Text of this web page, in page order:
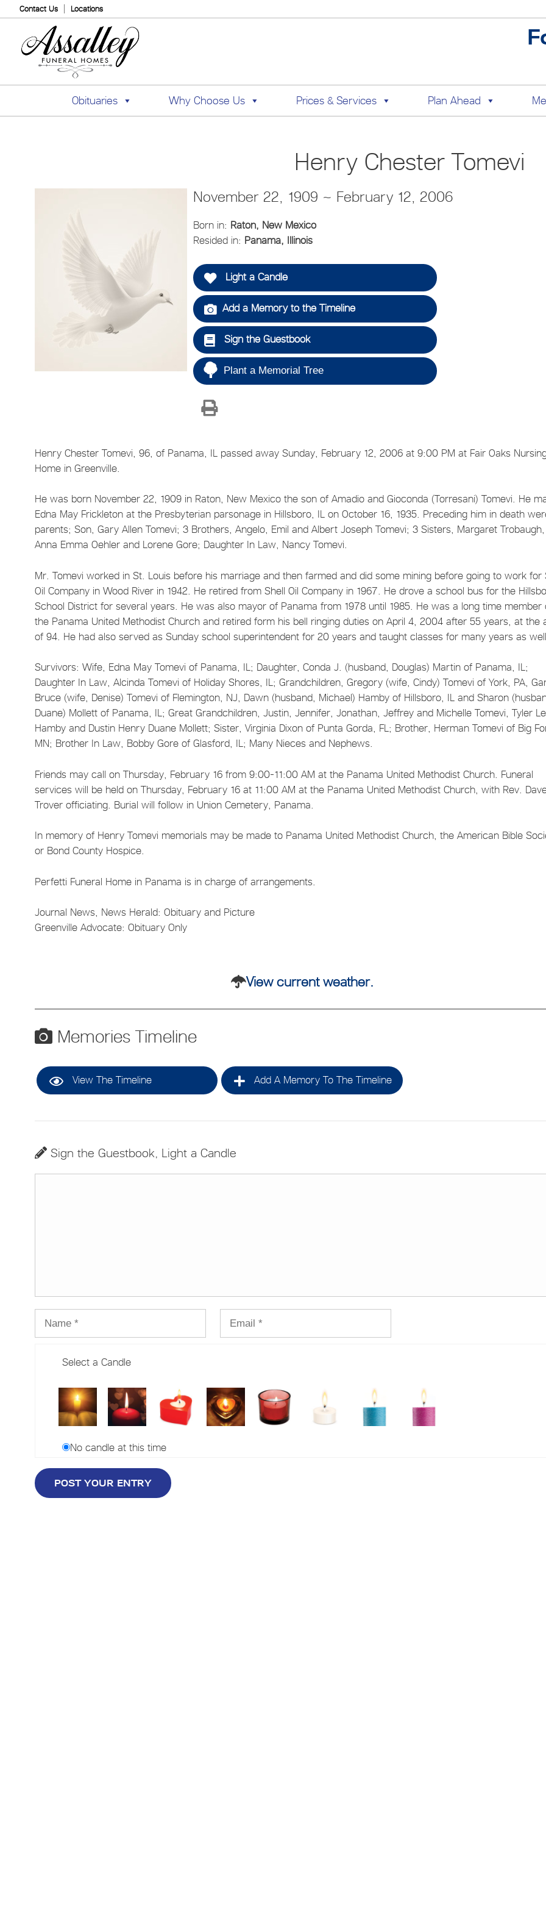
Contact Us Locations
Obituaries Why Choose Us Prices & Services Plan Ahead
Henry Chester Tomevi
November 22, 1909 ~ February 12, 2006
Born in: Raton, New Mexico
Resided in: Panama, Illinois
Light a Candle
Add a Memory to the Timeline
Sign the Guestbook
Plant a Memorial Tree
Henry Chester Tomevi, 96, of Panama, IL passed away Sunday, February 12, 2006 at 9:00 PM at Fair Oaks
Home in Greenville.
He was born November 22, 1909 in Raton, New Mexico the son of Amadio and Gioconda (Torresani) Tomevi. He
Edna May Frickleton at the Presbyterian parsonage in Hillsboro, IL on October 16, 1935. Preceding him in death
parents; Son, Gary Allen Tomevi; 3 Brothers, Angelo, Emil and Albert Joseph Tomevi; 3 Sisters, Margaret Trobaugh,
Anna Emma Oehler and Lorene Gore; Daughter In Law, Nancy Tomevi.
Mr. Tomevi worked in St. Louis before his marriage and then farmed and did some mining before going to work for
Oil Company in Wood River in 1942. He retired from Shell Oil Company in 1967. He drove a school bus for the
School District for several years. He was also mayor of Panama from 1978 until 1985. He was a long time member
the Panama United Methodist Church and retired form his bell ringing duties on April 4, 2004 after 55 years, at the
of 94. He had also served as Sunday school superintendent for 20 years and taught classes for many years as
Survivors: Wife, Edna May Tomevi of Panama, IL; Daughter, Conda J. (husband, Douglas) Martin of Panama, IL;
Daughter In Law, Alcinda Tomevi of Holiday Shores, IL; Grandchildren, Gregory (wife, Cindy) Tomevi of York, PA,
Bruce (wife, Denise) Tomevi of Flemington, NJ, Dawn (husband, Michael) Hamby of Hillsboro, IL and Sharon
Duane) Mollett of Panama, IL; Great Grandchildren, Justin, Jennifer, Jonathan, Jeffrey and Michelle Tomevi, Tyler
Hamby and Dustin Henry Duane Mollett; Sister, Virginia Dixon of Punta Gorda, FL; Brother, Herman Tomevi of Big
MN; Brother In Law, Bobby Gore of Glasford, IL; Many Nieces and Nephews.
Friends may call on Thursday, February 16 from 9:00-11:00 AM at the Panama United Methodist Church. Funeral
services will be held on Thursday, February 16 at 11:00 AM at the Panama United Methodist Church, with Rev.
Trover officiating. Burial will follow in Union Cemetery, Panama.
In memory of Henry Tomevi memorials may be made to Panama United Methodist Church, the American Bible
or Bond County Hospice.
Perfetti Funeral Home in Panama is in charge of arrangements.
Journal News, News Herald: Obituary and Picture
Greenville Advocate: Obituary Only
View current weather.
Memories Timeline
View The Timeline Add A Memory To The Timeline
Sign the Guestbook, Light a Candle
Select a Candle
No candle at this time